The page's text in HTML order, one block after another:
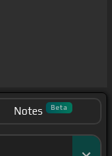
Notes Beta